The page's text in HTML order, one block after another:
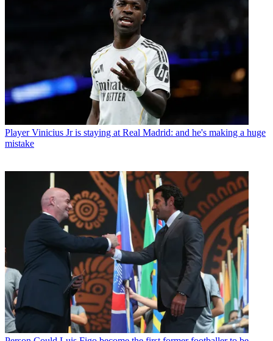
Player Vinicius Jr is staying at Real Madrid: and he's making a huge
mistake